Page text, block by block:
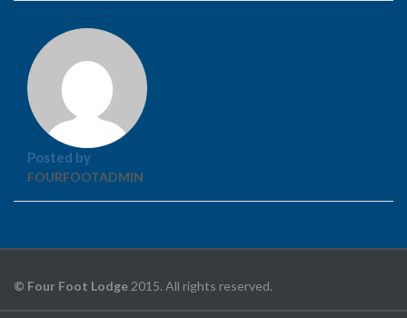
Posted by
FOURFOOTADMIN
© Four Foot Lodge2015. All rights reserved.